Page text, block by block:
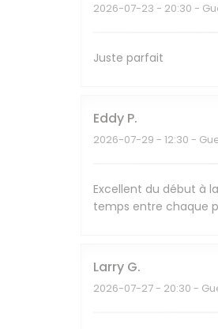
2026-07-23 - 20:30 -
Juste parfait
Eddy P
2026-07-29 - 12:30 -
Excellent du début à
temps entre chaque
Larry G
2026-07-27 - 20:30 -